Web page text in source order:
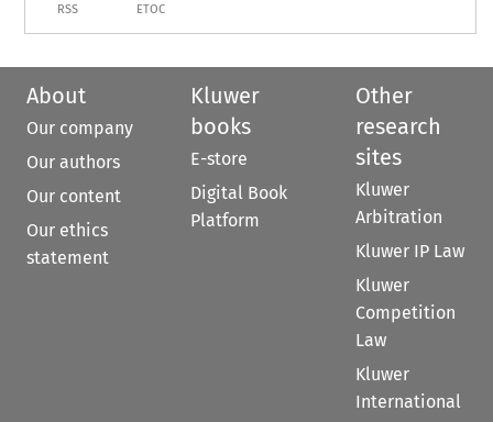
RSS ETOC
About
Our company
Our authors
Our content
Our ethics
statement
Kluwer
books
E-store
Digital Book
Platform
Other
research
sites
Kluwer
Arbitration
Kluwer IP Law
Kluwer
Competition
Law
Kluwer
International